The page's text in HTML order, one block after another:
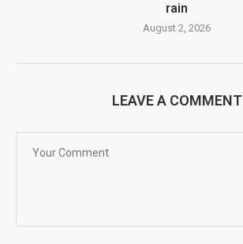
rain
August 2, 2026
LEAVE A COMMENT